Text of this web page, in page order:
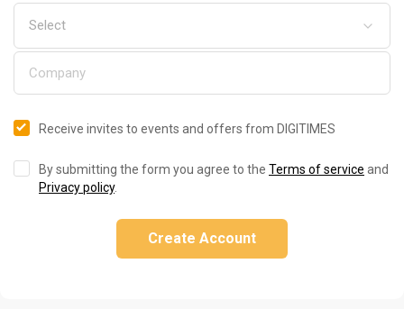
Receive invites to events and offers from DIGITIMES
By submitting the form you agree to the Terms of service and
Privacy policy.
Create Account